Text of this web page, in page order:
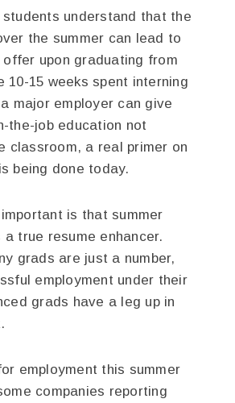
understand that the
the summer can lead to
upon graduating from
10-15 weeks spent interning
major employer can give
the-job education not
classroom, a real primer on
being done today.
is that summer
a true resume enhancer.
grads are just a number,
employment under their
grads have a leg up in
employment this summer
companies reporting